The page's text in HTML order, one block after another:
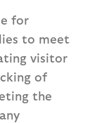
for
to meet
visitor
of
the